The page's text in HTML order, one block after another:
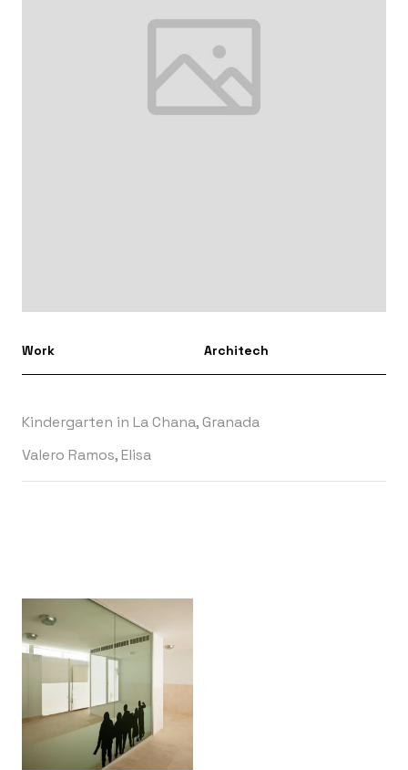
Work Architech
Kindergarten in La Chana, Granada
Valero Ramos, Elisa